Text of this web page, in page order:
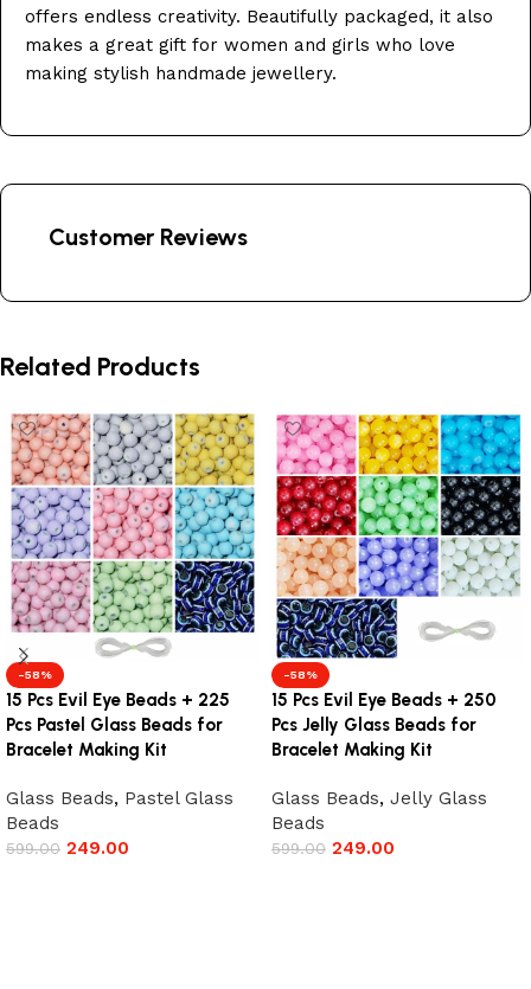
offers endless creativity. Beautifully packaged, it also
makes a great gift for women and girls who love
making stylish handmade jewellery.
Customer Reviews
Related Products
-58%
15 Pcs Evil Eye Beads + 225
Pcs Pastel Glass Beads for
Bracelet Making Kit
Glass Beads, Pastel Glass
Beads
599.00 249.00
-58%
15 Pcs Evil Eye Beads + 250
Pcs Jelly Glass Beads for
Bracelet Making Kit
Glass Beads, Jelly Glass
Beads
599.00 249.00